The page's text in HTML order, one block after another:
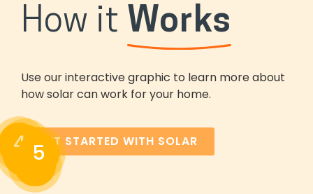
How it Works
Use our interactive graphic to learn more about
how solar can work for your home.
GET STARTED WITH SOLAR
1
23
4 5